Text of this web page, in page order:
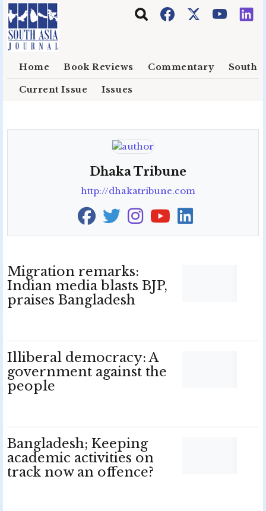
Skip to main content
Home Book Reviews Commentary South
Current Issue Issues
Dhaka Tribune
http://dhakatribune.com
Migration remarks:
Indian media blasts BJP,
praises Bangladesh
Illiberal democracy: A
government against the
people
Bangladesh; Keeping
academic activities on
track now an offence?